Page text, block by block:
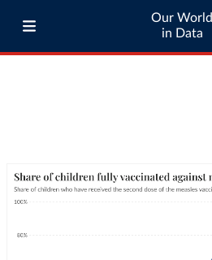
Our World
in Data